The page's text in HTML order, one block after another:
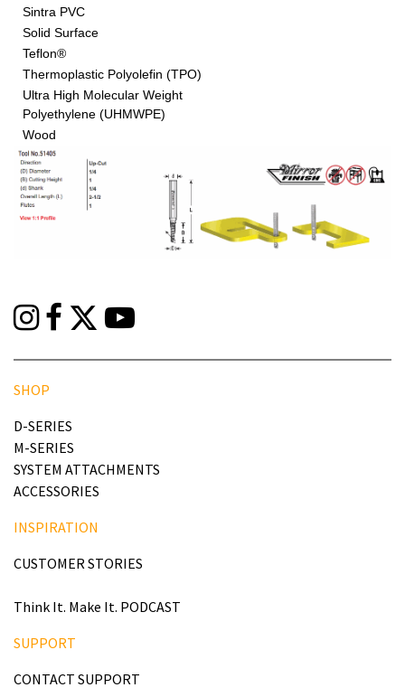
Sintra PVC
Solid Surface
Teflon®
Thermoplastic Polyolefin (TPO)
Ultra High Molecular Weight
Polyethylene (UHMWPE)
Wood
SHOP
D-SERIES
M-SERIES
SYSTEM ATTACHMENTS
ACCESSORIES
INSPIRATION
CUSTOMER STORIES
Think It. Make It. PODCAST
SUPPORT
CONTACT SUPPORT